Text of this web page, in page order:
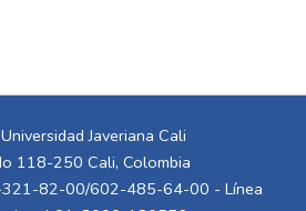
Javeriana Cali
118-250 Cali, Colombia
82-00/602-485-64-00 - Línea